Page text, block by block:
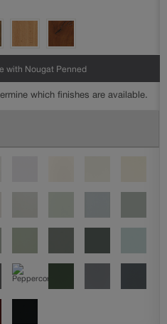
with Nougat Penned
which finishes are available.